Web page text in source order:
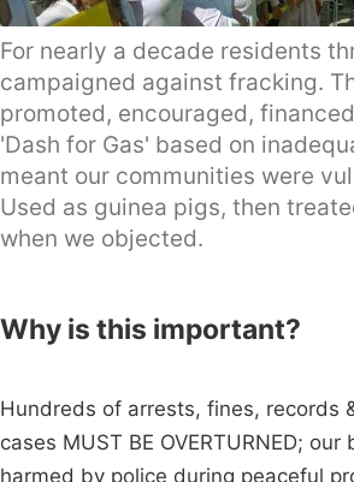
For nearly a decade residents
campaigned against fracking.
promoted, encouraged,
'Dash for Gas' based on
meant our communities were
Used as guinea pigs, then
when we objected.
Why is this important?
Hundreds of arrests, fines, records
cases MUST BE OVERTURNED;
harmed by police during peaceful